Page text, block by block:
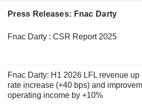
Press Releases: Fnac Darty
Fnac Darty : CSR Report 2025
Fnac Darty: H1 2026 LFL revenue
rate increase (+40 bps) and
operating income by +10%